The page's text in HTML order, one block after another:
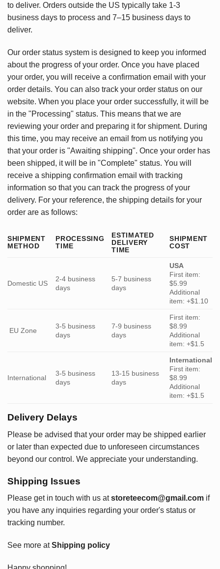
to deliver. Orders outside the US typically take 1-3
business days to process and 7–15 business days to
deliver.
Our order status system is designed to keep you informed
about the progress of your order. Once you have placed
your order, you will receive a confirmation email with your
order details. You can also track your order status on our
website. When you place your order successfully, it will be
in the "Processing" status. This means that we are
reviewing your order and preparing it for shipment. During
this time, you may receive an email from us notifying you
that your order is "Awaiting shipping". Once your order has
been shipped, it will be in "Complete" status. You will
receive a shipping confirmation email with tracking
information so that you can track the progress of your
delivery. For your reference, the shipping details for your
order are as follows:
SHIPMENT
METHOD
PROCESSING
TIME
ESTIMATED
DELIVERY
TIME
SHIPMENT
COST
Domestic US
2-4 business
days
5-7 business
days
USA
First item:
$5.99
Additional
item: +$1.10
EU Zone
3-5 business
days
7-9 business
days
First item:
$8.99
Additional
item: +$1.5
International
3-5 business
days
13-15 business
days
International
First item:
$8.99
Additional
item: +$1.5
Delivery Delays
Please be advised that your order may be shipped earlier
or later than expected due to unforeseen circumstances
beyond our control. We appreciate your understanding.
Shipping Issues
Please get in touch with us at storeteecom@gmail.com if
you have any inquiries regarding your order's status or
tracking number.
See more atShipping policy